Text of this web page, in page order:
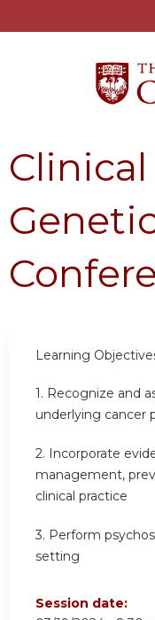
Learning
1. Recognize and
underlying cancer
2. Incorporate
management,
clinical practice
3. Perform
setting
Session date: